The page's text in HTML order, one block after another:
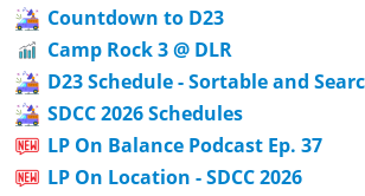
Countdown to D23
Camp Rock 3 @ DLR
D23 Schedule - Sortable and
SDCC 2026 Schedules
LP On Balance Podcast Ep. 37
LP On Location - SDCC 2026